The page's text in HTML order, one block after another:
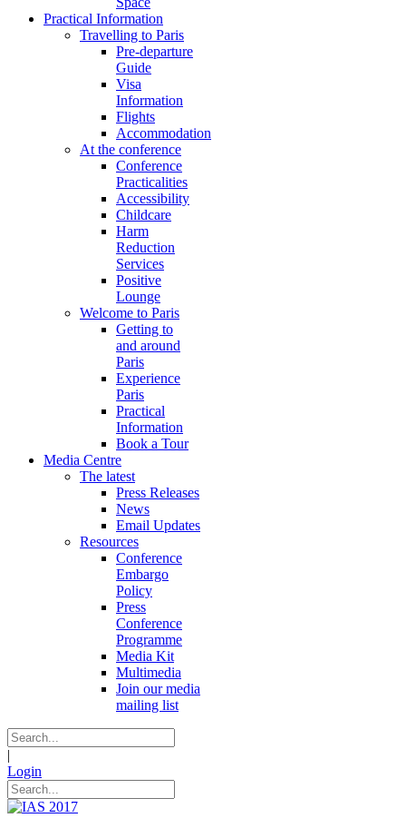
Practical Information
Travelling to Paris
Pre-departure
Guide
Visa
Information
Flights
Accommodation
At the conference
Conference
Practicalities
Accessibility
Childcare
Harm
Reduction
Services
Positive
Lounge
Welcome to Paris
Getting to
and around
Paris
Experience
Paris
Practical
Information
Book a Tour
Media Centre
The latest
Press Releases
News
Email Updates
Resources
Conference
Embargo
Policy
Press
Conference
Programme
Media Kit
Multimedia
Join our media
mailing list
|
Login